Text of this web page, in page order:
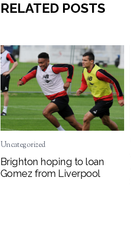
RELATED POSTS
Uncategorized
Brighton hoping to loan
Gomez from Liverpool